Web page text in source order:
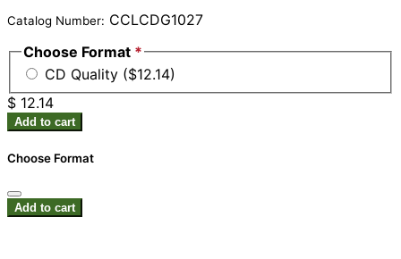
Catalog Number: CCLCDG1027
Choose Format *
CD Quality ($12.14)
$ 12.14
Add to cart
Choose Format
Add to cart